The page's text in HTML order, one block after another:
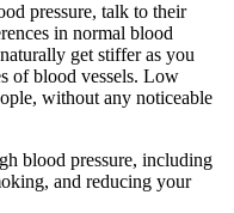
pressure, talk to their
in normal blood
get stiffer as you
of blood vessels. Low
without any noticeable
blood pressure, including
and reducing your